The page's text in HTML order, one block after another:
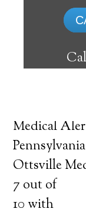
The best
these risks
connect
safely
Medical
Pennsylvania
Ottsville
7 out of
10 with